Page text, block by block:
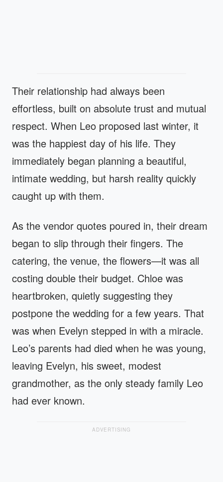
Their relationship had always been
effortless, built on absolute trust and mutual
respect. When Leo proposed last winter, it
was the happiest day of his life. They
immediately began planning a beautiful,
intimate wedding, but harsh reality quickly
caught up with them.
As the vendor quotes poured in, their dream
began to slip through their fingers. The
catering, the venue, the flowers—it was all
costing double their budget. Chloe was
heartbroken, quietly suggesting they
postpone the wedding for a few years. That
was when Evelyn stepped in with a miracle.
Leo’s parents had died when he was young,
leaving Evelyn, his sweet, modest
grandmother, as the only steady family Leo
had ever known.
ADVERTISING